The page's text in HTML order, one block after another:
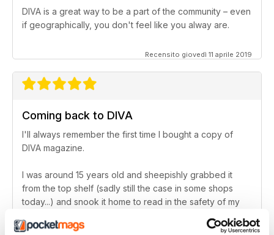
DIVA is a great way to be a part of the community – even
if geographically, you don't feel like you alway are.
Recensito giovedì 11 aprile 2019
Coming back to DIVA
I'll always remember the first time I bought a copy of
DIVA magazine.
I was around 15 years old and sheepishly grabbed it
from the top shelf (sadly still the case in some shops
today...) and snook it home to read in the safety of my
little while, but – in the last couple of years – I've come